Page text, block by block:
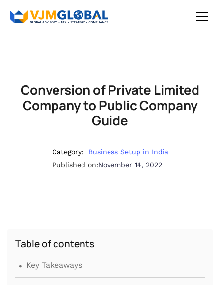
Conversion of Private Limited
Company to Public Company
Guide
Category:
Business Setup in India
Published on:November 14, 2022
Table of contents
. Key Takeaways